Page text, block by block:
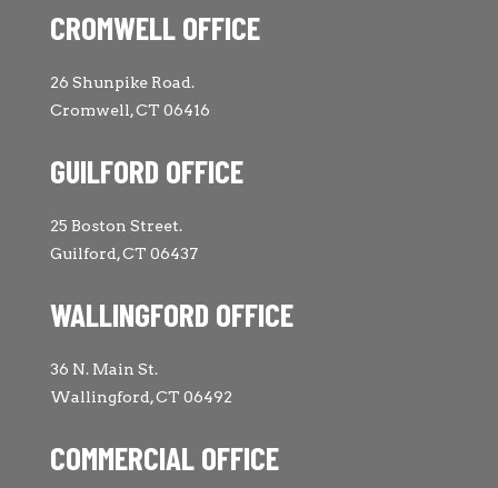
CROMWELL OFFICE
26 Shunpike Road.
Cromwell, CT 06416
GUILFORD OFFICE
25 Boston Street.
Guilford, CT 06437
WALLINGFORD OFFICE
36 N. Main St.
Wallingford, CT 06492
COMMERCIAL OFFICE